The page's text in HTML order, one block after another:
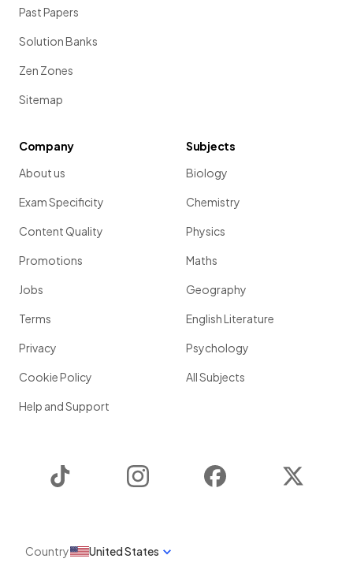
Past Papers
Solution Banks
Zen Zones
Sitemap
Company
About us
Exam Specificity
Content Quality
Promotions
Jobs
Terms
Privacy
Cookie Policy
Help and Support
Subjects
Biology
Chemistry
Physics
Maths
Geography
English Literature
Psychology
All Subjects
Instagram Facebook
Country United States